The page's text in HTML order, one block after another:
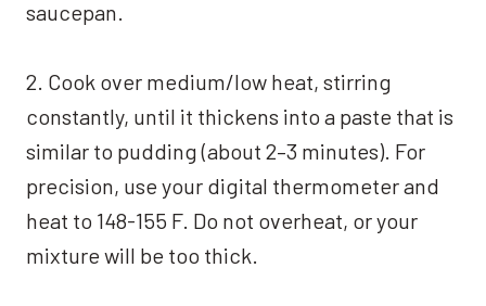
saucepan.
2. Cook over medium/low heat, stirring
constantly, until it thickens into a paste that is
similar to pudding (about 2–3 minutes). For
precision, use your digital thermometer and
heat to 148-155 F. Do not overheat, or your
mixture will be too thick.